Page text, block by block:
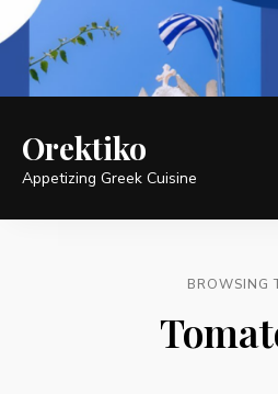
Orektiko
Appetizing Greek Cuisine
BROWSING